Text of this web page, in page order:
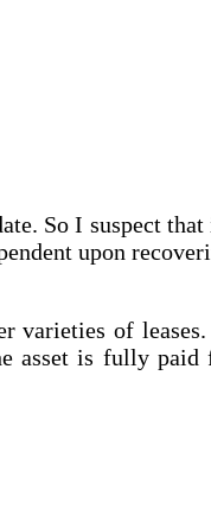
So I suspect
upon
varieties of
asset is fully